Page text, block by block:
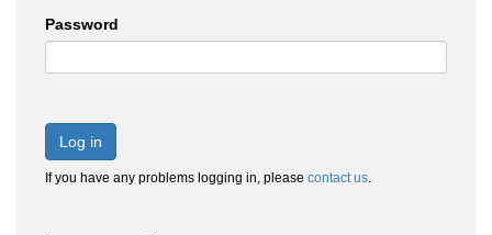
Password
Log in
If you have any problems logging in, please contact us.